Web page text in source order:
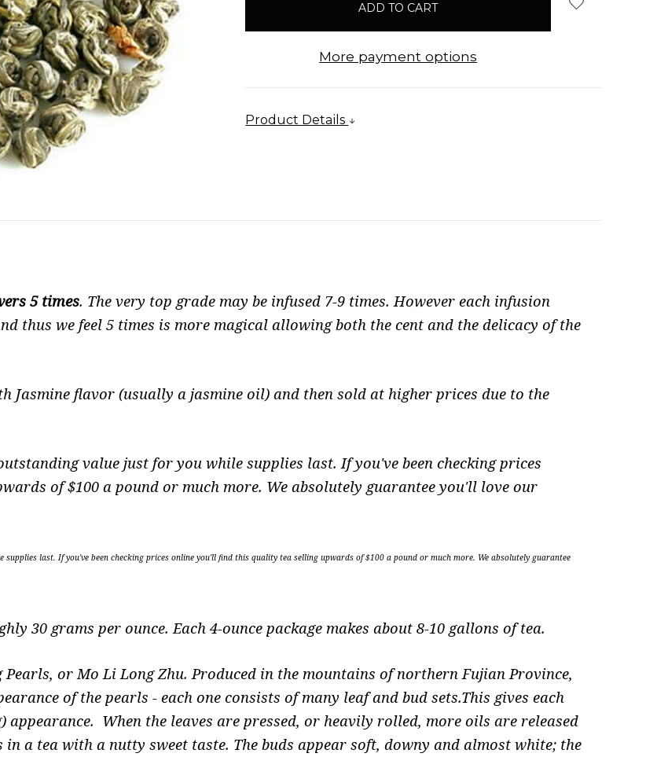
More payment options
Product Details
5 times. The very top grade may be infused 7-9 times. However each infusion
thus we feel 5 times is more magical allowing both the cent and the delicacy of the
Jasmine flavor (usually a jasmine oil) and then sold at higher prices due to the
value just for you while supplies last. If you've been checking prices
of $100 a pound or much more. We absolutely guarantee you'll love our
last. If you've been checking prices online you'll find this quality tea selling upwards of $100 a pound or much more. We absolutely guarantee
30 grams per ounce. Each 4-ounce package makes about 8-10 gallons of tea.
or Mo Li Long Zhu. Produced in the mountains of northern Fujian Province,
of the pearls - each one consists of many leaf and bud sets.This gives each
When the leaves are pressed, or heavily rolled, more oils are released
a tea with a nutty sweet taste. The buds appear soft, downy and almost white; the